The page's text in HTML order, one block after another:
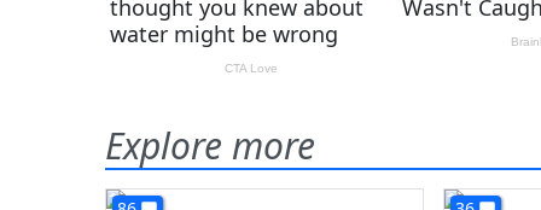
Explore more